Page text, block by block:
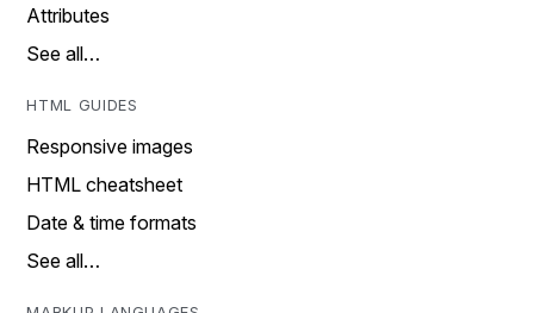
Attributes
See all…
HTML GUIDES
Responsive images
HTML cheatsheet
Date & time formats
See all…